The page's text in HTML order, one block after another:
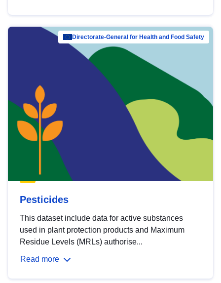
Directorate-General for Health and Food Safety
Pesticides
This dataset include data for active substances
used in plant protection products and Maximum
Residue Levels (MRLs) authorise...
Read more